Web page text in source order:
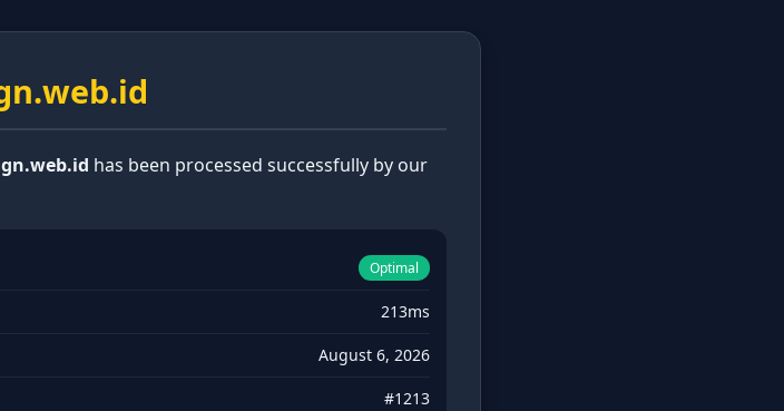
has been processed successfully by our
Optimal
213ms
August 6, 2026
#1213